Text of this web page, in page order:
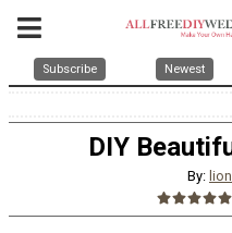
Subscribe Newest
DIY
By: